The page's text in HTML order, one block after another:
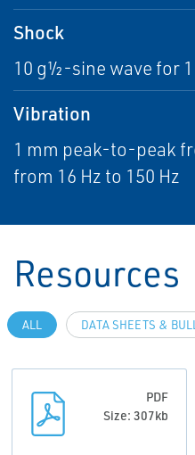
Shock
10 g½-sine wave for
Vibration
1 mm peak-to-peak
from 16 Hz to 150 Hz
Resources
ALL DATA SHEETS &
PDF
Size: 307kb